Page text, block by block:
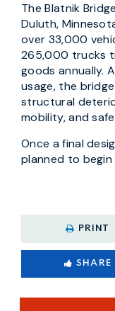
The Blatnik
Duluth,
over 33,000
265,000 trucks
goods annually.
usage, the
structural
mobility, and
Once a final
planned to begin
PRINT
SHARE